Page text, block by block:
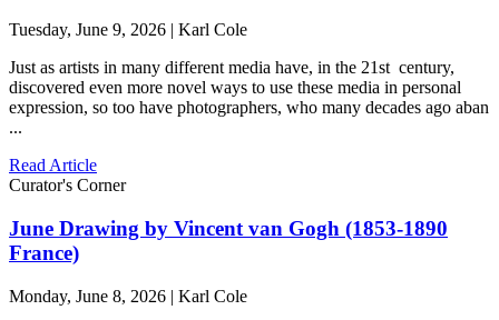
Tuesday, June 9, 2026 | Karl Cole
Just as artists in many different media have, in the 21st century,
discovered even more novel ways to use these media in personal
expression, so too have photographers, who many decades ago aban
...
Read Article
Curator's Corner
June Drawing by Vincent van Gogh (1853-1890
France)
Monday, June 8, 2026 | Karl Cole